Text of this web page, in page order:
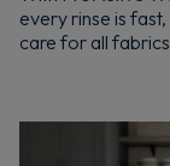
every rinse is
care for all